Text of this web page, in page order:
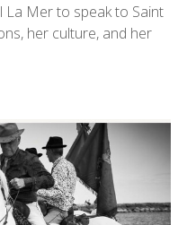
La Mer to speak to Saint
her culture, and her